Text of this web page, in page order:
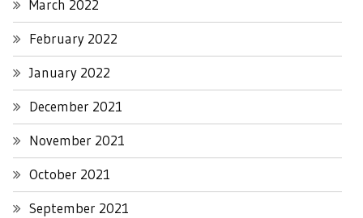
March 2022
February 2022
January 2022
December 2021
November 2021
October 2021
September 2021